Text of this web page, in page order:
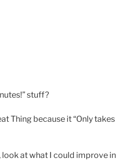
stuff?
Thing because it “Only takes
look at what I could improve in